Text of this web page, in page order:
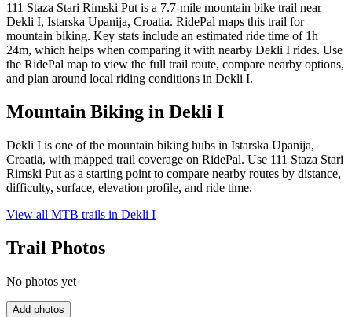
111 Staza Stari Rimski Put is a 7.7-mile mountain bike trail near
Dekli I, Istarska Upanija, Croatia. RidePal maps this trail for
mountain biking. Key stats include an estimated ride time of 1h
24m, which helps when comparing it with nearby Dekli I rides. Use
the RidePal map to view the full trail route, compare nearby options,
and plan around local riding conditions in Dekli I.
Mountain Biking in Dekli I
Dekli I is one of the mountain biking hubs in Istarska Upanija,
Croatia, with mapped trail coverage on RidePal. Use 111 Staza Stari
Rimski Put as a starting point to compare nearby routes by distance,
difficulty, surface, elevation profile, and ride time.
View all MTB trails in Dekli I
Trail Photos
No photos yet
Add photos